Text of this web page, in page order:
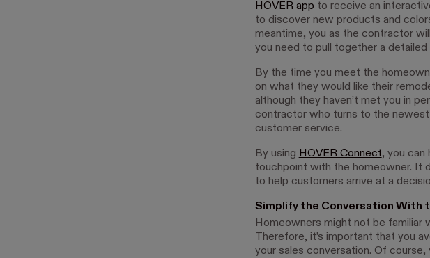
HOVER app to receive an
to discover new products and
meantime, you as the contractor
you need to pull together a
By the time you meet the
on what they would like their
although they haven’t met you in
contractor who turns to the
customer service.
By using HOVER Connect, you can
touchpoint with the homeowner. It
to help customers arrive at a
Simplify the Conversation With
Homeowners might not be familiar
Therefore, it’s important that you
your sales conversation. Of course,